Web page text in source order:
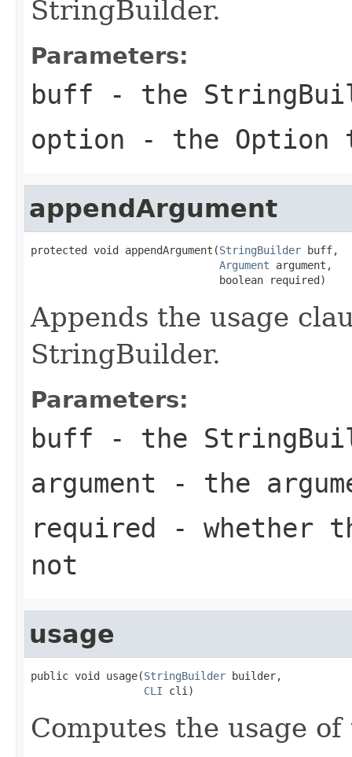
StringBuilder.
Parameters:
buff - the
option - the Option
appendArgument
protected void appendArgument(StringBuilder buff,
Argument argument,
                              boolean required)
Appends the usage
StringBuilder.
Parameters:
buff - the
argument - the
required - whether
not
usage
public void usage(StringBuilder builder,
CLI cli)
Computes the usage